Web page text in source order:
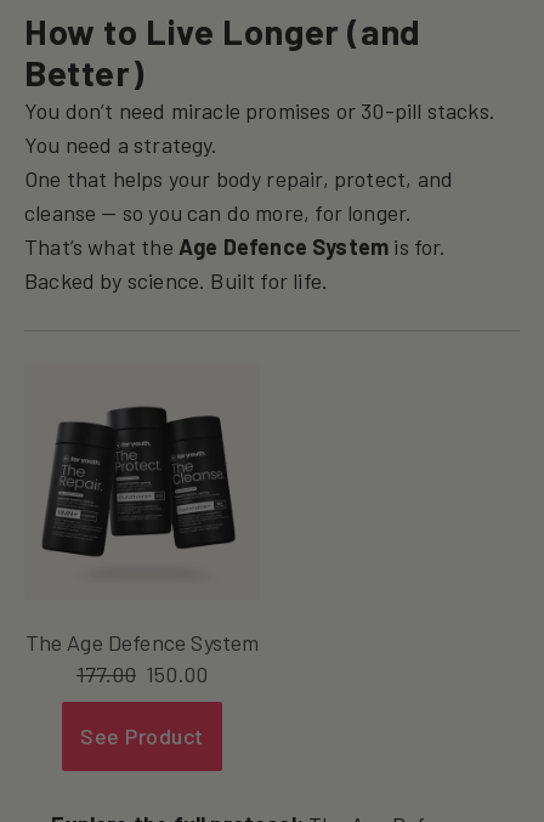
How to Live Longer (and
Better)
You don’t need miracle promises or 30-pill stacks.
You need a strategy.
One that helps your body repair, protect, and
cleanse — so you can do more, for longer.
That’s what the Age Defence System is for.
Backed by science. Built for life.
The Age Defence System
177.00 150.00
See Product